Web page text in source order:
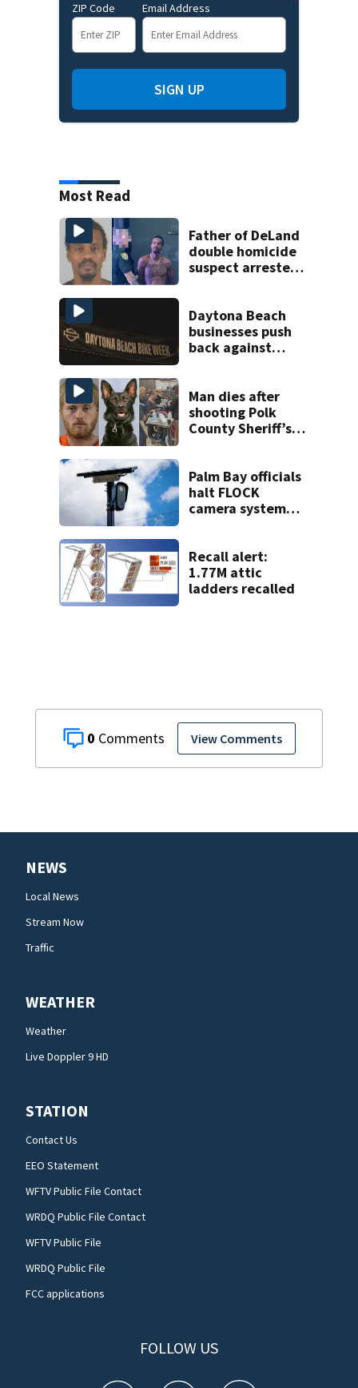
0 View Comments
ZIP Code Email Address
SIGN UP
Most Read
Father of DeLand
double homicide
suspect arrested
Daytona Beach
businesses push
back against
Man dies after
shooting Polk
County Sheriff’s
Palm Bay officials
halt FLOCK
camera system
Recall alert:
1.77M attic
ladders recalled
NEWS
Local News
Stream Now
Traffic
WEATHER
Weather
Live Doppler 9 HD
STATION
Contact Us
EEO Statement
WFTV Public File Contact
WRDQ Public File Contact
WFTV Public File
WRDQ Public File
FCC applications
FOLLOW US